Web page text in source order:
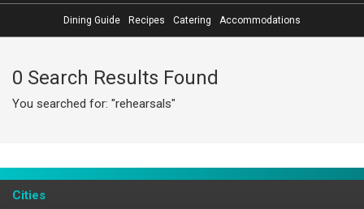
Dining Guide Recipes Catering Accommodations
0 Search Results Found
You searched for: "rehearsals"
Cities